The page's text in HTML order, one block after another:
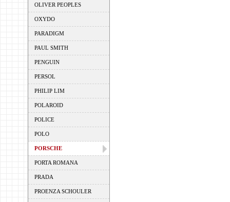
OLIVER PEOPLES
OXYDO
PARADIGM
PAUL SMITH
PENGUIN
PERSOL
PHILIP LIM
POLAROID
POLICE
POLO
PORSCHE
PORTA ROMANA
PRADA
PROENZA SCHOULER